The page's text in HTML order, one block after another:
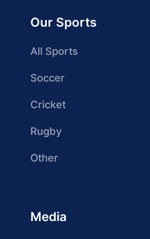
Our Sports
All Sports
Soccer
Cricket
Rugby
Other
Media